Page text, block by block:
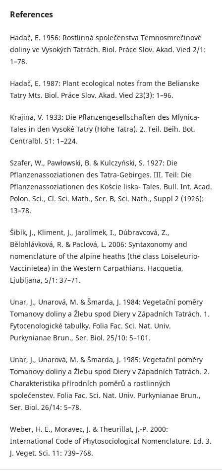
References
Hadač, E. 1956: Rostlinná společenstva Temnosmrečinové
doliny ve Vysokých Tatrách. Biol. Práce Slov. Akad. Vied 2/1:
1–78.
Hadač, E. 1987: Plant ecological notes from the Belianske
Tatry Mts. Biol. Práce Slov. Akad. Vied 23(3): 1–96.
Krajina, V. 1933: Die Pflanzengesellschaften des Mlynica-
Tales in den Vysoké Tatry (Hohe Tatra). 2. Teil. Beih. Bot.
Centralbl. 51: 1–224.
Szafer, W., Pawłowski, B. & Kulczyński, S. 1927: Die
Pflanzenassoziationen des Tatra-Gebirges. III. Teil: Die
Pflanzenassoziationen des Koście liska- Tales. Bull. Int. Acad.
Polon. Sci., Cl. Sci. Math., Ser. B, Sci. Nath., Suppl 2 (1926):
13–78.
Šibík, J., Kliment, J., Jarolímek, I., Dúbravcová, Z.,
Bělohlávková, R. & Paclová, L. 2006: Syntaxonomy and
nomenclature of the alpine heaths (the class Loiseleurio-
Vaccinietea) in the Western Carpathians. Hacquetia,
Ljubljana, 5/1: 37–71.
Unar, J., Unarová, M. & Šmarda, J. 1984: Vegetační poměry
Tomanovy doliny a Žlebu spod Diery v Západních Tatrách. 1.
Fytocenologické tabulky. Folia Fac. Sci. Nat. Univ.
Purkynianae Brun., Ser. Biol. 25/10: 5–101.
Unar, J., Unarová, M. & Šmarda, J. 1985: Vegetační poměry
Tomanovy doliny a Žlebu spod Diery v Západních Tatrách. 2.
Charakteristika přírodních poměrů a rostlinných
společenstev. Folia Fac. Sci. Nat. Univ. Purkynianae Brun.,
Ser. Biol. 26/14: 5–78.
Weber, H. E., Moravec, J. & Theurillat, J.-P. 2000:
International Code of Phytosociological Nomenclature. Ed. 3.
J. Veget. Sci. 11: 739–768.